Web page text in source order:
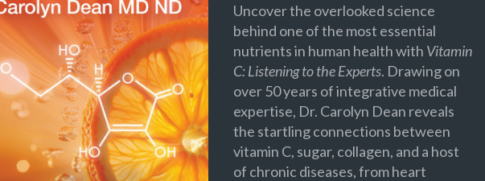
Uncover the overlooked science
behind one of the most essential
nutrients in human health with Vitamin
C: Listening to the Experts. Drawing on
over 50 years of integrative medical
expertise, Dr. Carolyn Dean reveals
the startling connections between
vitamin C, sugar, collagen, and a host
of chronic diseases, from heart